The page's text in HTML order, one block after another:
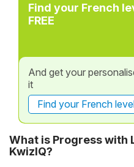
Find your French
FREE
And get your
it
Find your French
What is Progress with
KwizIQ?